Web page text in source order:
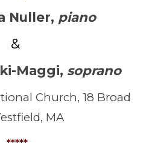
Nuller, piano
&
Maggi, soprano
Church, 18 Broad
MA